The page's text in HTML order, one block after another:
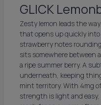
GLICK
Zesty lemon leads the
that opens up quickly
strawberry notes
sits somewhere between
a ripe summer berry. A
underneath, keeping
mint territory. With 4mg
strength is light and